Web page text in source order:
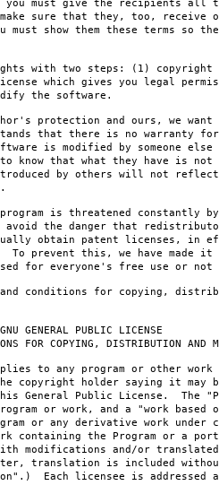
must give the recipients all
sure that they, too, receive
must show them these terms so
with two steps: (1) copyright
which gives you legal
the software.
protection and ours, we want
that there is no warranty
is modified by someone else
know that what they have is
by others will not
is threatened constantly
avoid the danger that
obtain patent licenses, in
To prevent this, we have made
for everyone's free use or
conditions for copying,
PUBLIC LICENSE
FOR COPYING, DISTRIBUTION AND
to any program or other work
copyright holder saying it may
General Public License. The
or work, and a "work based
or any derivative work under
containing the Program or a
modifications and/or
translation is included
Each licensee is addressed